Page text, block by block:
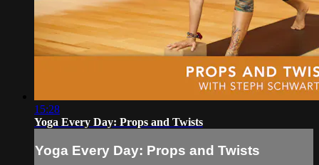
15:28
Yoga Every Day: Props and Twists
Yoga Every Day: Props and Twists